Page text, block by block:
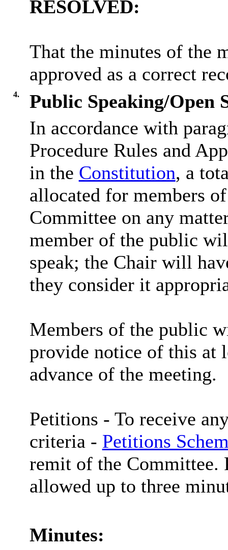
RESOLVED:
That the minutes of the
approved as a correct
4.
Public Speaking/Open
In accordance with
Procedure Rules and
in the Constitution, a
allocated for members
Committee on any
member of the public
speak; the Chair will
they consider it
Members of the public
provide notice of this at
advance of the meeting.
Petitions - To receive
criteria - Petitions
remit of the Committee.
allowed up to three
Minutes: